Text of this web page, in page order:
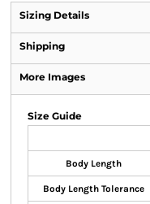
Sizing Details
Shipping
More Images
Size Guide
Body Length
Body Length Tolerance